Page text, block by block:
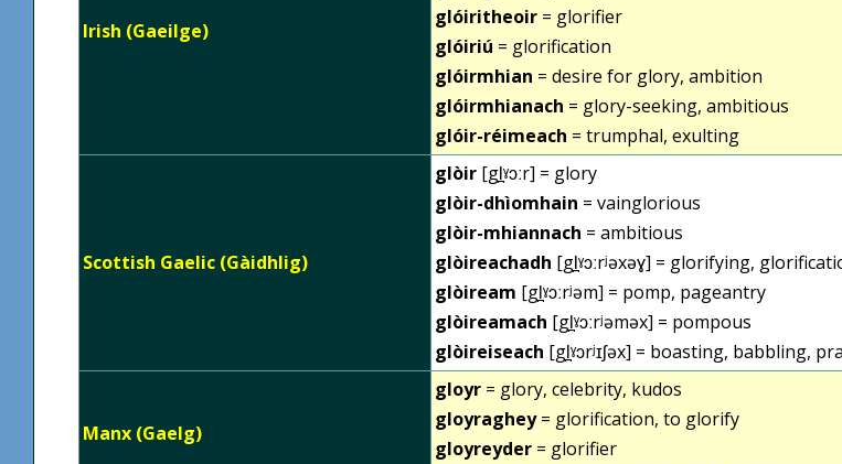
Irish (Gaeilge)
glóiritheoir = glorifier
glóiriú = glorification
glóirmhian = desire for glory, ambition
glóirmhianach = glory-seeking, ambitious
glóir-réimeach = trumphal, exulting
Scottish Gaelic (Gàidhlig)
glòir [gl̪ˠɔːr] = glory
glòir-dhìomhain = vainglorious
glòir-mhiannach = ambitious
glòireachadh [gl̪ˠɔːrʲəxəɣ] = glorifying,
glòiream [gl̪ˠɔːrʲəm] = pomp, pageantry
glòireamach [gl̪ˠɔːrʲəməx] = pompous
glòireiseach [gl̪ˠɔrʲɪʃəx] = boasting, babbling,
Manx (Gaelg)
gloyr = glory, celebrity, kudos
gloyraghey= glorification, to glorify
gloyreyder = glorifier